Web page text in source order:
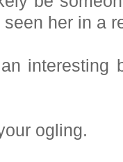
her in a
interesting
ogling.